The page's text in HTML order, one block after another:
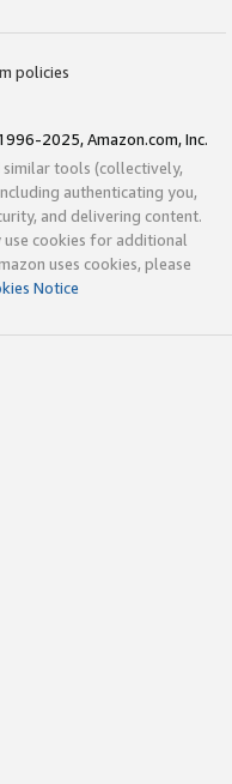
policies
2025, Amazon.com, Inc.
similar tools (collectively,
authenticating you,
and delivering content.
use cookies for additional
uses cookies, please
Notice